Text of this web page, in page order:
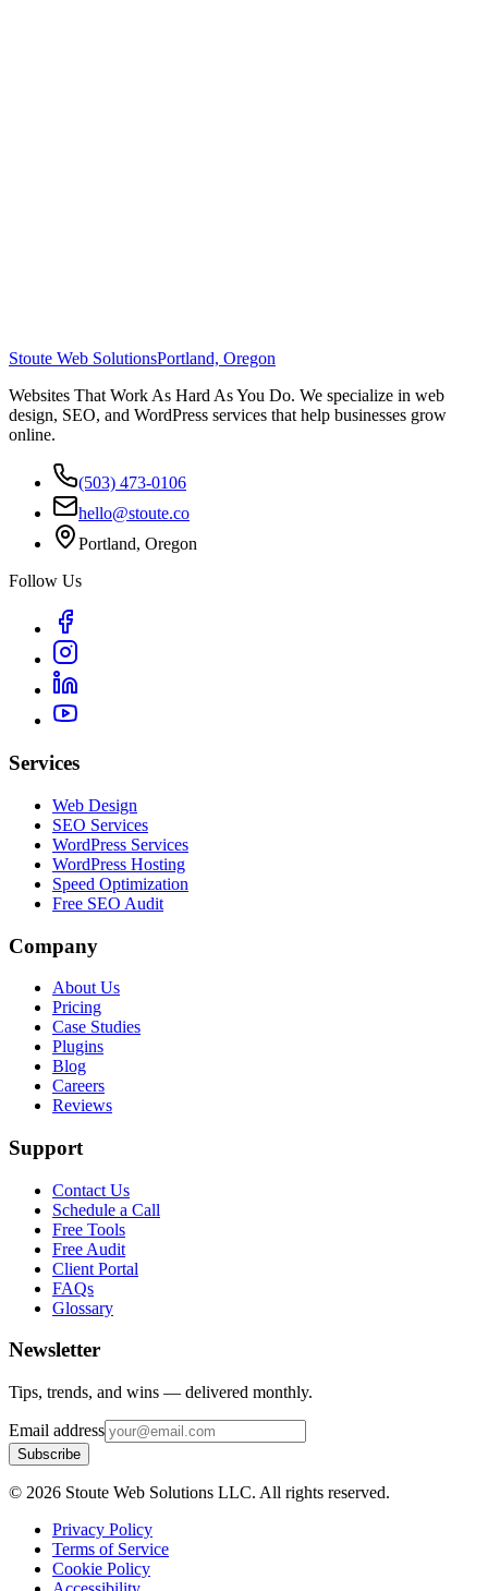
Stoute Web SolutionsPortland, Oregon
Websites That Work As Hard As You Do. We specialize in web
design, SEO, and WordPress services that help businesses grow
online.
(503) 473-0106
hello@stoute.co
Portland, Oregon
Follow Us
Services
Web Design
SEO Services
WordPress Services
WordPress Hosting
Speed Optimization
Free SEO Audit
Company
About Us
Pricing
Case Studies
Plugins
Blog
Careers
Reviews
Support
Contact Us
Schedule a Call
Free Tools
Free Audit
Client Portal
FAQs
Glossary
Newsletter
Tips, trends, and wins — delivered monthly.
Email address
Subscribe
© 2026 Stoute Web Solutions LLC. All rights reserved.
Privacy Policy
Terms of Service
Cookie Policy